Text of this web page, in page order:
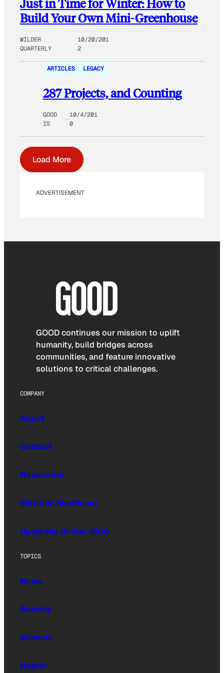
Just in Time for Winter: How to
Build Your Own Mini-Greenhouse
WILDER
QUARTERLY
10/20/201
2
ARTICLES LEGACY
287 Projects, and Counting
GOOD
IS
10/4/201
0
Load More
ADVERTISEMENT
GOOD continues our mission to uplift
humanity, build bridges across
communities, and feature innovative
solutions to critical challenges.
COMPANY
About
Contact
Newsletter
Editorial Masthead
Upworthy (Sister Site)
TOPICS
News
Society
Science
Health